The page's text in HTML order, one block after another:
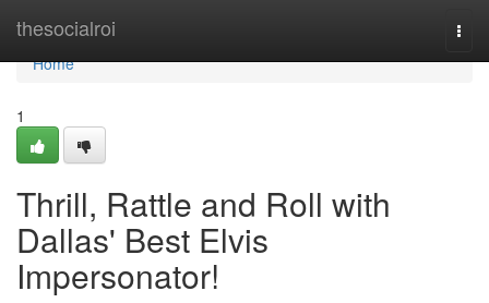
thesocialroi
Home
Home
1
Thrill, Rattle and Roll with
Dallas' Best Elvis
Impersonator!